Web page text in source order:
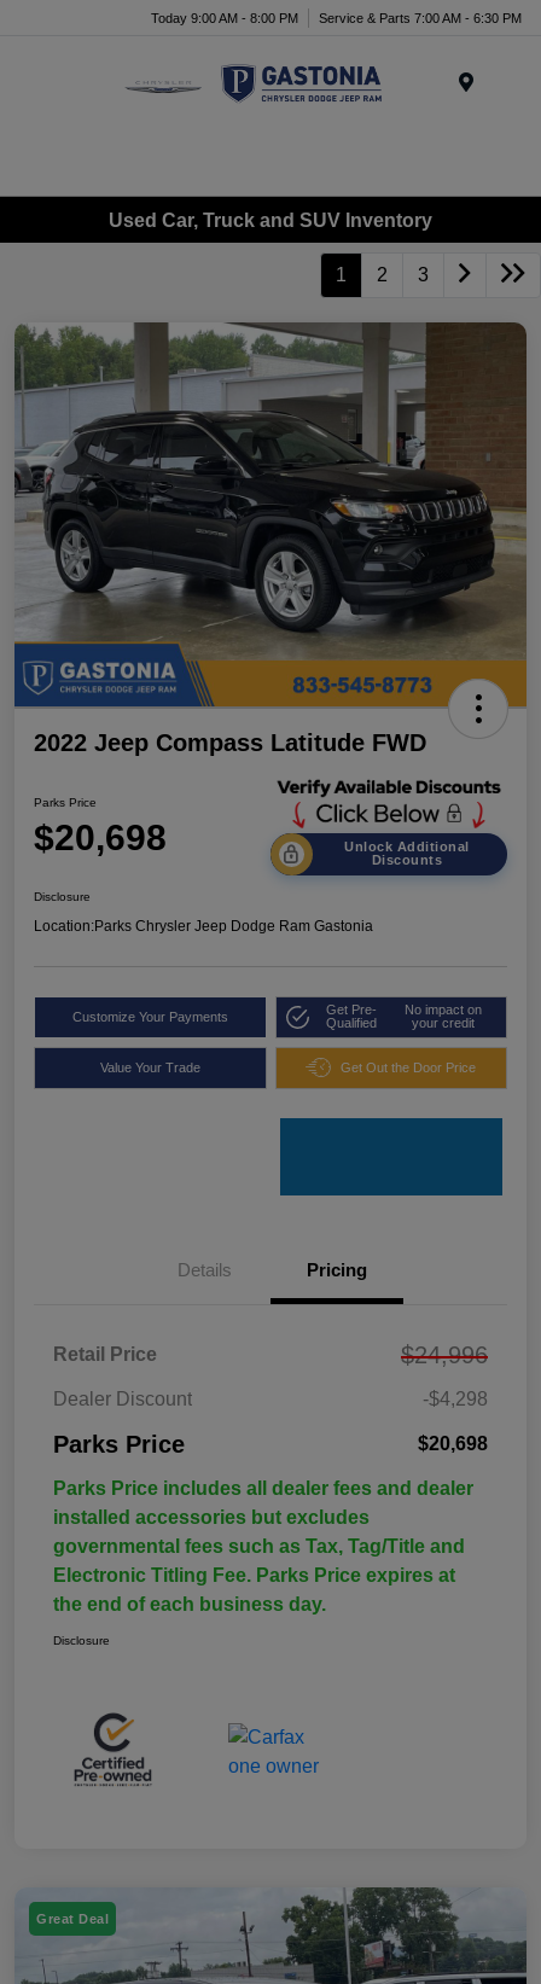
Today 9:00 AM - 8:00 PM Service & Parts 7:00 AM - 6:30 PM
Used Car, Truck and SUV Inventory
1 2 3
2022 Jeep Compass Latitude FWD
Parks Price
$20,698
Unlock Additional
Discounts
Disclosure
Location:Parks Chrysler Jeep Dodge Ram Gastonia
Customize Your Payments
Get Pre-
Qualified
No impact on
your credit
Value Your Trade Get Out the Door Price
Details Pricing
Retail Price $24,996
Dealer Discount -$4,298
Parks Price $20,698
Parks Price includes all dealer fees and dealer
installed accessories but excludes
governmental fees such as Tax, Tag/Title and
Electronic Titling Fee. Parks Price expires at
the end of each business day.
Disclosure
Great Deal